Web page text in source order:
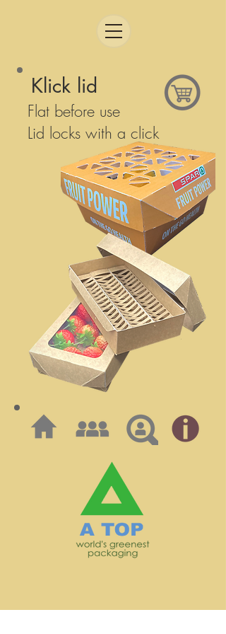
Klick lid
Flat before use
Lid locks with a click